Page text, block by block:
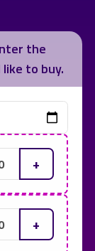
the
to buy.
+
+